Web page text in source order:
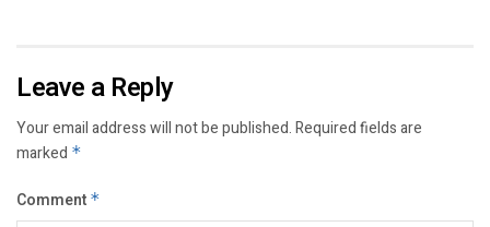
Leave a Reply
Your email address will not be published.Required fields are
marked *
Comment *